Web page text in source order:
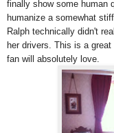
finally show some human
humanize a somewhat
Ralph technically didn't
her drivers. This is a
fan will absolutely love.